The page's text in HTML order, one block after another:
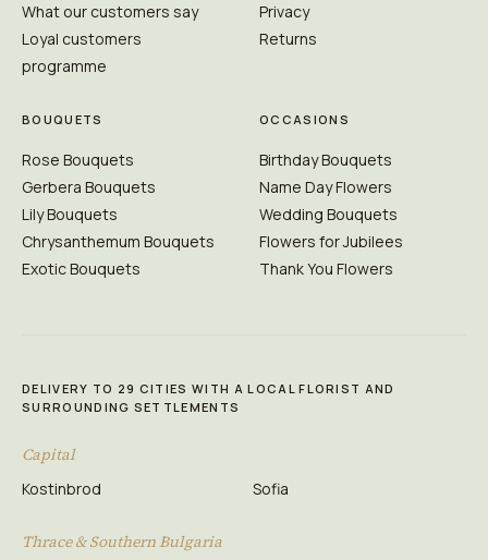
What our customers say
Loyal customers
programme
Privacy
Returns
BOUQUETS
Rose Bouquets
Gerbera Bouquets
Lily Bouquets
Chrysanthemum Bouquets
Exotic Bouquets
OCCASIONS
Birthday Bouquets
Name Day Flowers
Wedding Bouquets
Flowers for Jubilees
Thank You Flowers
DELIVERY TO 29 CITIES WITH A LOCAL FLORIST AND
SURROUNDING SETTLEMENTS
Capital
Kostinbrod Sofia
Thrace & Southern Bulgaria